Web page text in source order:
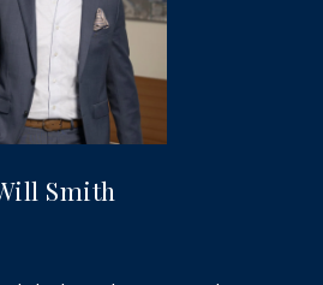
Smith